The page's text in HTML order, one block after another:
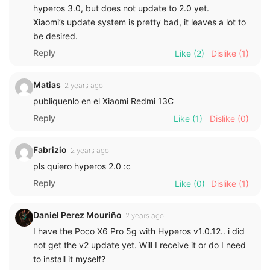
hyperos 3.0, but does not update to 2.0 yet.
Xiaomi’s update system is pretty bad, it leaves a lot to
be desired.
Reply
Like (2) Dislike (1)
Matias 2 years ago
publiquenlo en el Xiaomi Redmi 13C
Reply
Like (1) Dislike (0)
Fabrizio 2 years ago
pls quiero hyperos 2.0 :c
Reply
Like (0) Dislike (1)
Daniel Perez Mouriño 2 years ago
I have the Poco X6 Pro 5g with Hyperos v1.0.12.. i did
not get the v2 update yet. Will I receive it or do I need
to install it myself?